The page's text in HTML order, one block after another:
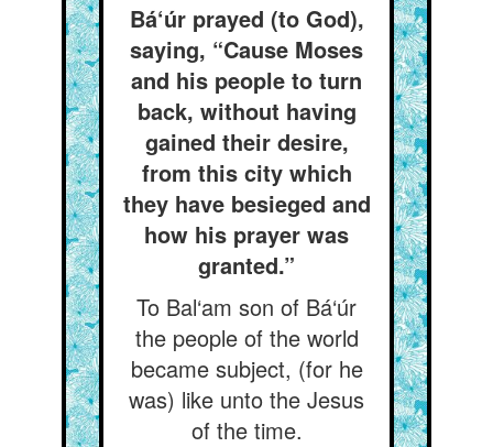
Bá‘úr prayed (to God),
saying, “Cause Moses
and his people to turn
back, without having
gained their desire,
from this city which
they have besieged and
how his prayer was
granted.”
To Bal‘am son of Bá‘úr
the people of the world
became subject, (for he
was) like unto the Jesus
of the time.